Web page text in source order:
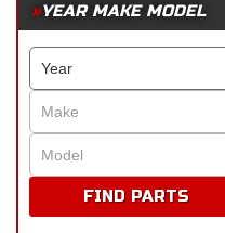
YEAR MAKE MODEL